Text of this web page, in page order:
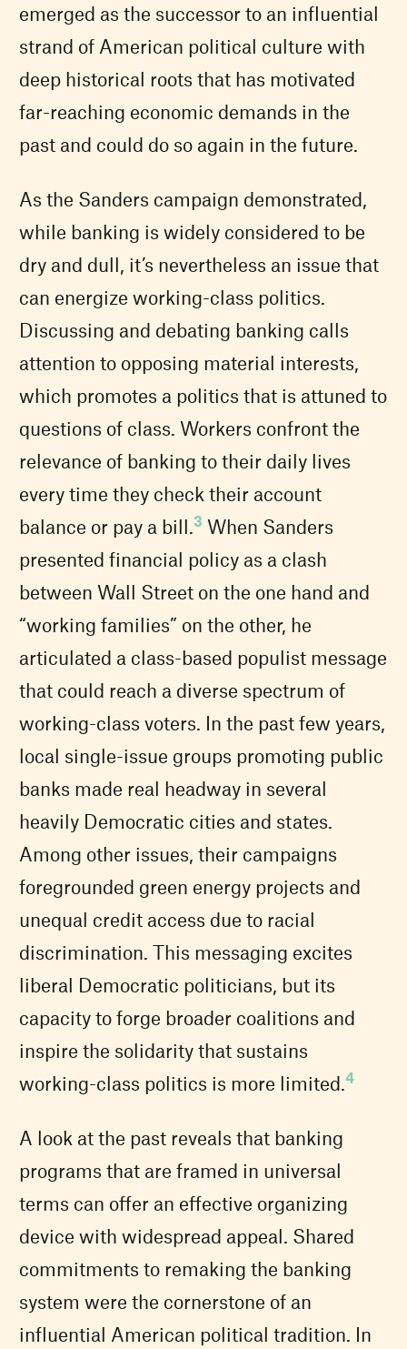
emerged as the successor to an influential
strand of American political culture with
deep historical roots that has motivated
far-reaching economic demands in the
past and could do so again in the future.
As the Sanders campaign demonstrated,
while banking is widely considered to be
dry and dull, it’s nevertheless an issue that
can energize working-class politics.
Discussing and debating banking calls
attention to opposing material interests,
which promotes a politics that is attuned to
questions of class. Workers confront the
relevance of banking to their daily lives
every time they check their account
balance or pay a bill.3 When Sanders
presented financial policy as a clash
between Wall Street on the one hand and
“working families” on the other, he
articulated a class-based populist message
that could reach a diverse spectrum of
working-class voters. In the past few years,
local single-issue groups promoting public
banks made real headway in several
heavily Democratic cities and states.
Among other issues, their campaigns
foregrounded green energy projects and
unequal credit access due to racial
discrimination. This messaging excites
liberal Democratic politicians, but its
capacity to forge broader coalitions and
inspire the solidarity that sustains
working-class politics is more limited.4
A look at the past reveals that banking
programs that are framed in universal
terms can offer an effective organizing
device with widespread appeal. Shared
commitments to remaking the banking
system were the cornerstone of an
influential American political tradition. In